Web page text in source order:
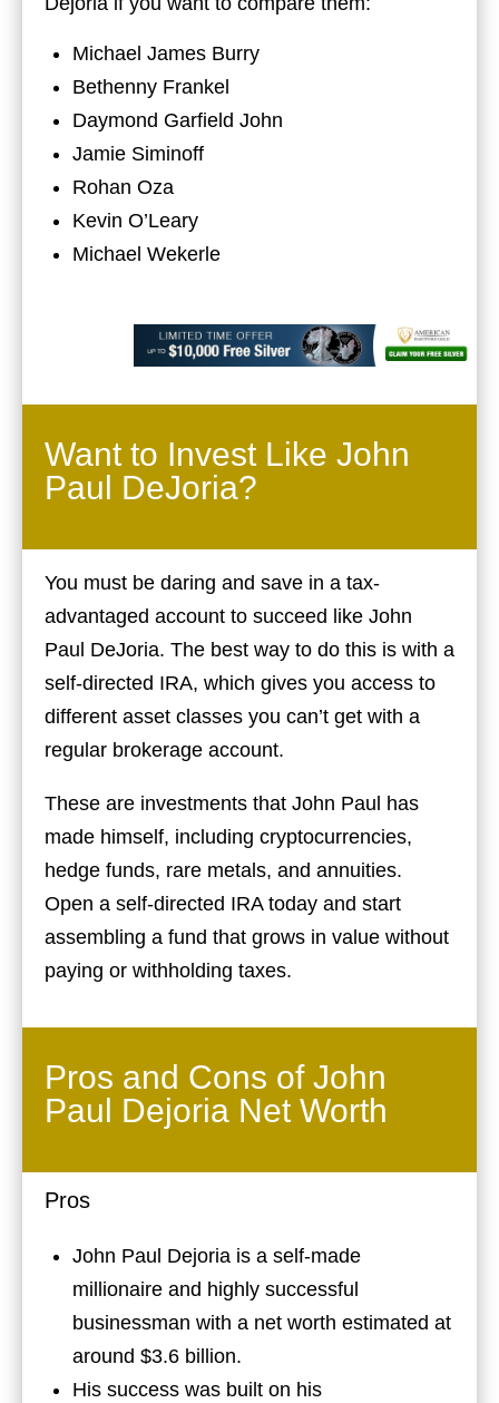
Michael James Burry
Bethenny Frankel
Daymond Garfield John
Jamie Siminoff
Rohan Oza
Kevin O’Leary
Michael Wekerle
Want to Invest Like John
Paul DeJoria?
You must be daring and save in a tax-
advantaged account to succeed like John
Paul DeJoria. The best way to do this is with a
self-directed IRA, which gives you access to
different asset classes you can’t get with a
regular brokerage account.
These are investments that John Paul has
made himself, including cryptocurrencies,
hedge funds, rare metals, and annuities.
Open a self-directed IRA today and start
assembling a fund that grows in value without
paying or withholding taxes.
Pros and Cons of John
Paul Dejoria Net Worth
Pros
John Paul Dejoria is a self-made
millionaire and highly successful
businessman with a net worth estimated at
around $3.6 billion.
His success was built on his